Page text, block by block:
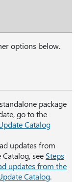
options below.
package
go to the
Catalog
updates from
see Steps
updates from the
Catalog.